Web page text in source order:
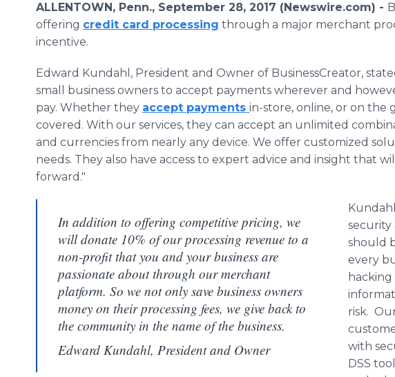
ALLENTOWN, Penn., September 28, 2017 (Newswire.com) -
offering credit card processing through a major merchant
incentive.
Edward Kundahl, President and Owner of BusinessCreator,
small business owners to accept payments wherever and
pay. Whether they accept payments in-store, online, or on the
covered. With our services, they can accept an unlimited
and currencies from nearly any device. We offer customized
needs. They also have access to expert advice and insight that
forward."
In addition to offering competitive pricing, we
will donate 10% of our processing revenue to a
non-profit that you and your business are
passionate about through our merchant
platform. So we not only save business owners
money on their processing fees, we give back to
the community in the name of the business.
Edward Kundahl, President and Owner
security
should
every
risk.
with
DSS